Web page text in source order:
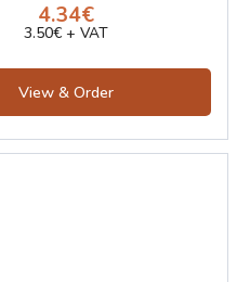
4.34€
3.50€ + VAT
View & Order